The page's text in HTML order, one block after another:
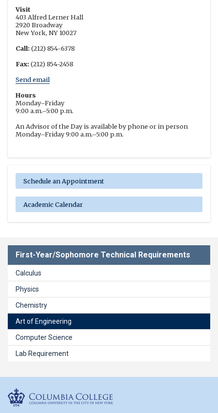
Visit
403 Alfred Lerner Hall
2920 Broadway
New York, NY 10027
Call:(212) 854-6378
Fax:(212) 854-2458
Send email
Hours
Monday–Friday
9:00 a.m.–5:00 p.m.
An Advisor of the Day is available by phone or in person
Monday–Friday 9:00 a.m.–5:00 p.m.
Schedule an Appointment
Academic Calendar
First-Year/Sophomore Technical Requirements
Calculus
Physics
Chemistry
Art of Engineering
Computer Science
Lab Requirement